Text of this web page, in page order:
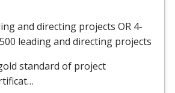
and directing projects OR 4-
leading and directing projects
standard of project